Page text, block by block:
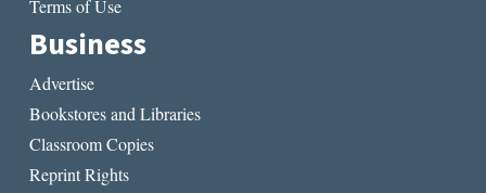
Terms of Use
Business
Advertise
Bookstores and Libraries
Classroom Copies
Reprint Rights